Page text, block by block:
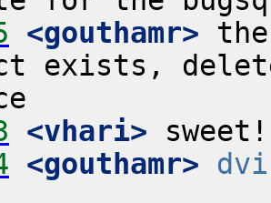
<gouthamr>
exists,
<vhari>
<gouthamr>